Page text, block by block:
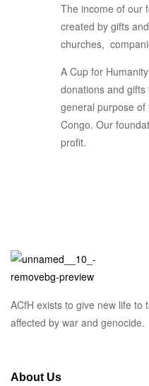
The income of our
created by gifts
churches,
A Cup for
donations and
general purpose
Congo. Our
profit.
ACfH exists to give new life to
affected by war and genocide.
About Us